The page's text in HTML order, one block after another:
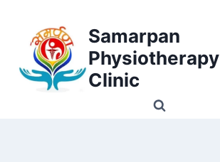
content
Samarpan
Physiotherapy
Clinic